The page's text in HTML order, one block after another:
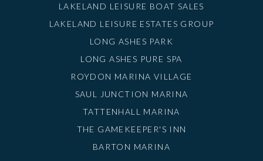
LAKELAND LEISURE BOAT SALES
LAKELAND LEISURE ESTATES GROUP
LONG ASHES PARK
LONG ASHES PURE SPA
ROYDON MARINA VILLAGE
SAUL JUNCTION MARINA
TATTENHALL MARINA
THE GAMEKEEPER'S INN
BARTON MARINA